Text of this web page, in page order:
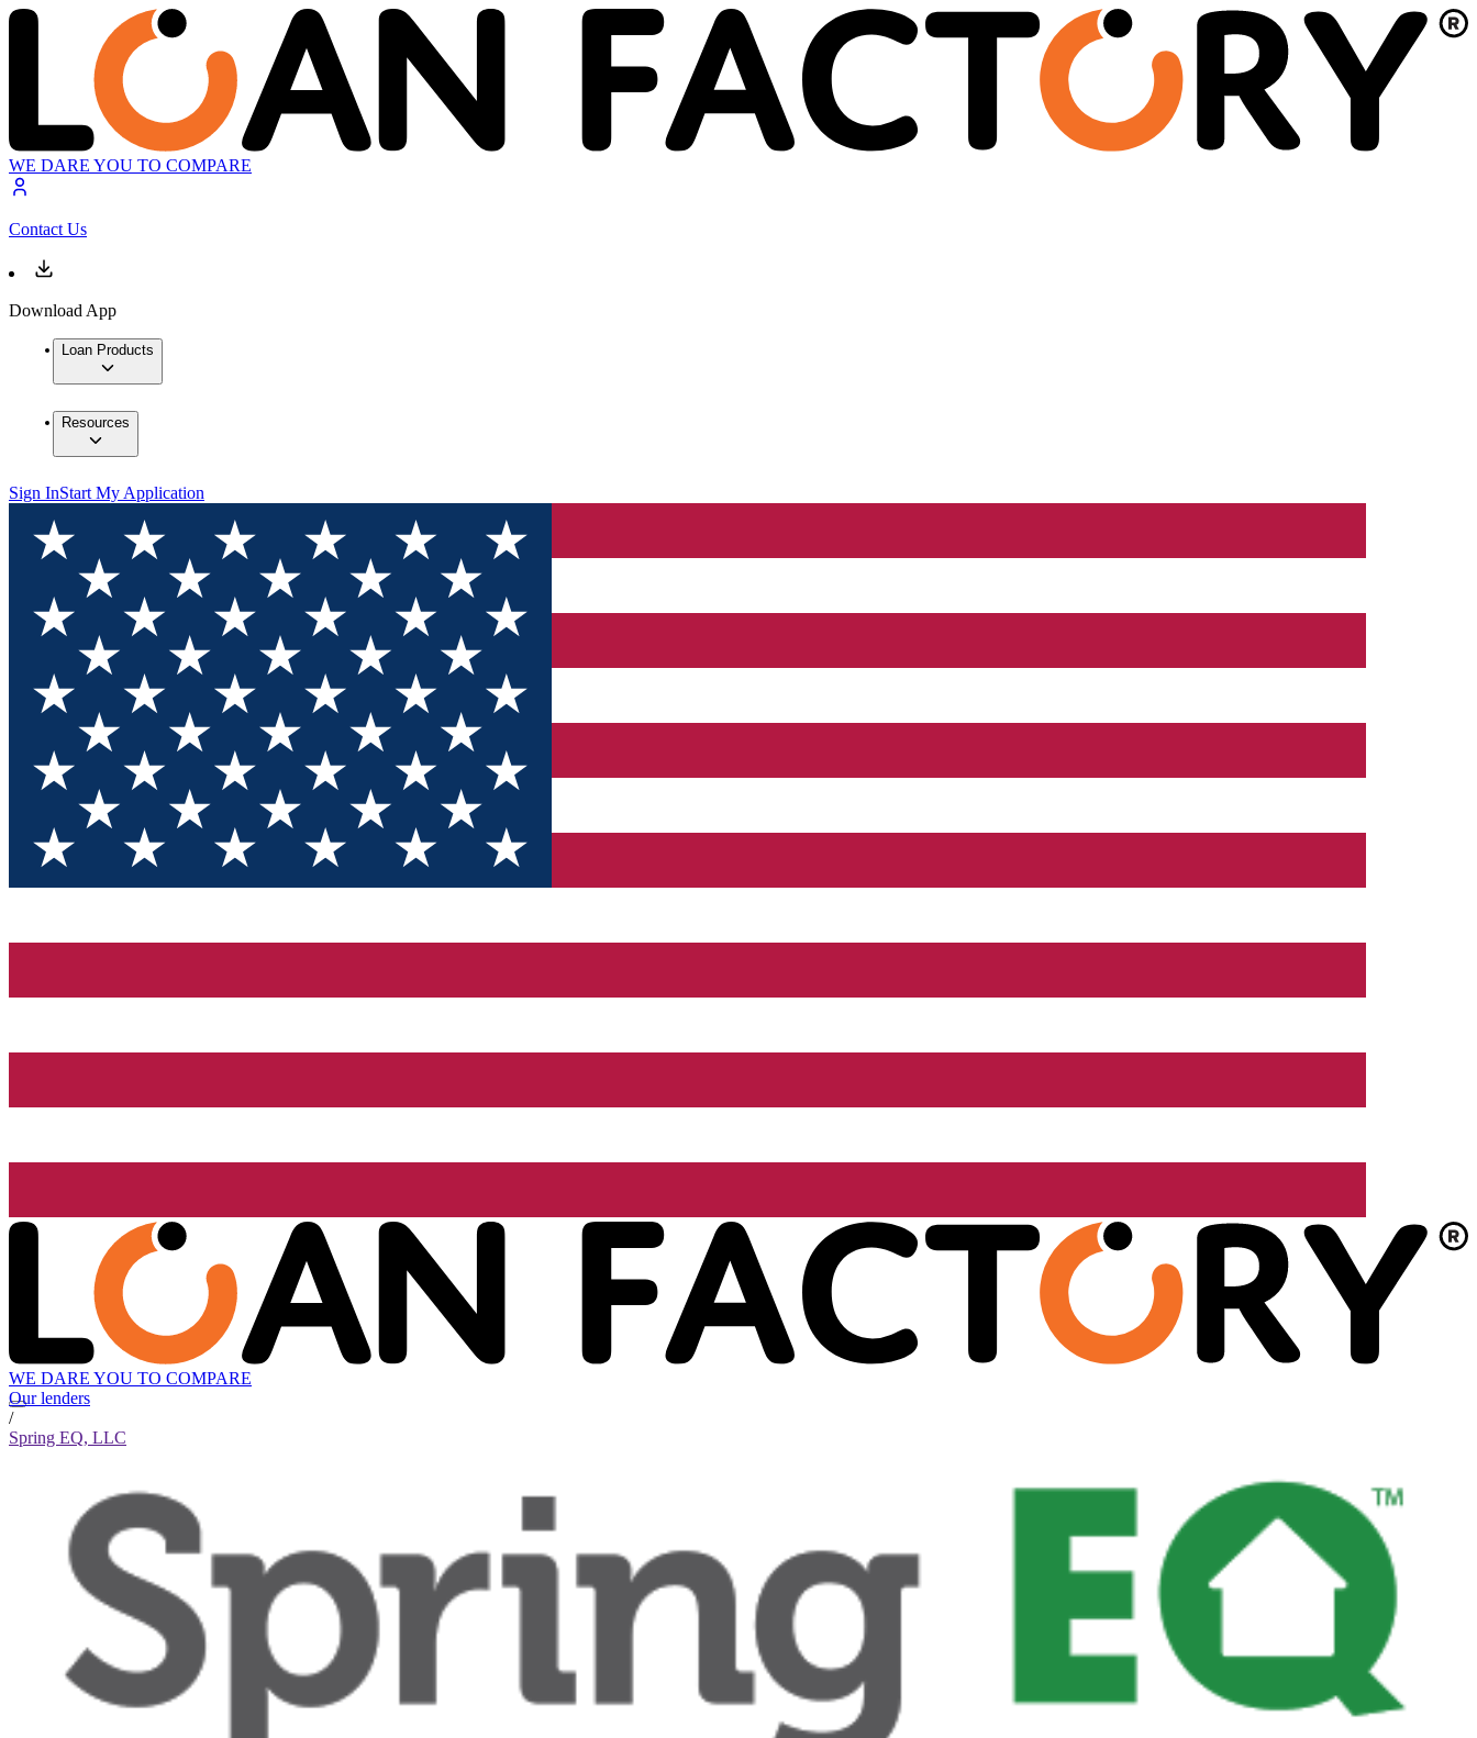
WE DARE YOU TO COMPARE
Contact Us
Download App
Loan Products
Resources
Sign InStart My Application
WE DARE YOU TO COMPARE
Our lenders
/
Spring EQ, LLC